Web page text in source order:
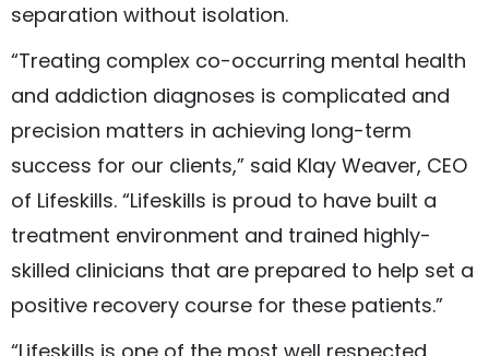
separation without isolation.
“Treating complex co-occurring mental health
and addiction diagnoses is complicated and
precision matters in achieving long-term
success for our clients,” said Klay Weaver, CEO
of Lifeskills. “Lifeskills is proud to have built a
treatment environment and trained highly-
skilled clinicians that are prepared to help set a
positive recovery course for these patients.”